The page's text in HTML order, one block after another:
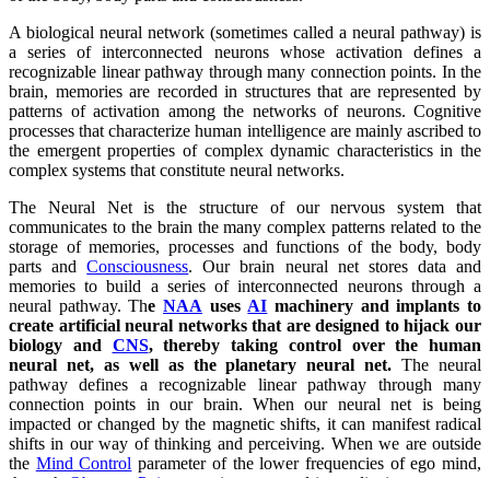
A biological neural network (sometimes called a neural pathway) is
a series of interconnected neurons whose activation defines a
recognizable linear pathway through many connection points. In the
brain, memories are recorded in structures that are represented by
patterns of activation among the networks of neurons. Cognitive
processes that characterize human intelligence are mainly ascribed to
the emergent properties of complex dynamic characteristics in the
complex systems that constitute neural networks.
The Neural Net is the structure of our nervous system that
communicates to the brain the many complex patterns related to the
storage of memories, processes and functions of the body, body
parts andConsciousness. Our brain neural net stores data and
memories to build a series of interconnected neurons through a
neural pathway. TheNAA uses AI machinery and implants to
create artificial neural networks that are designed to hijack our
biology and CNS, thereby taking control over the human
neural net, as well as the planetary neural net. The neural
pathway defines a recognizable linear pathway through many
connection points in our brain. When our neural net is being
impacted or changed by the magnetic shifts, it can manifest radical
shifts in our way of thinking and perceiving. When we are outside
the Mind Control parameter of the lower frequencies of ego mind,